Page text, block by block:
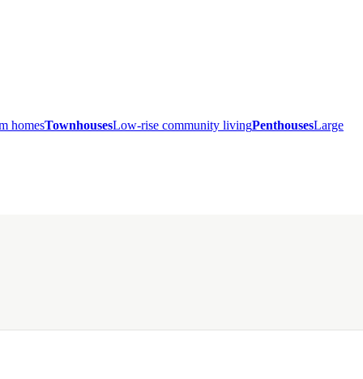
homesTownhousesLow-rise community livingPenthousesLarge